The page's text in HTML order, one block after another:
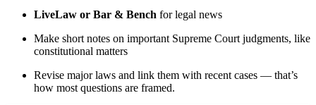
LiveLaw or Bar & Bench for legal news
Make short notes on important Supreme Court judgments, like
constitutional matters
Revise major laws and link them with recent cases — that’s
how most questions are framed.